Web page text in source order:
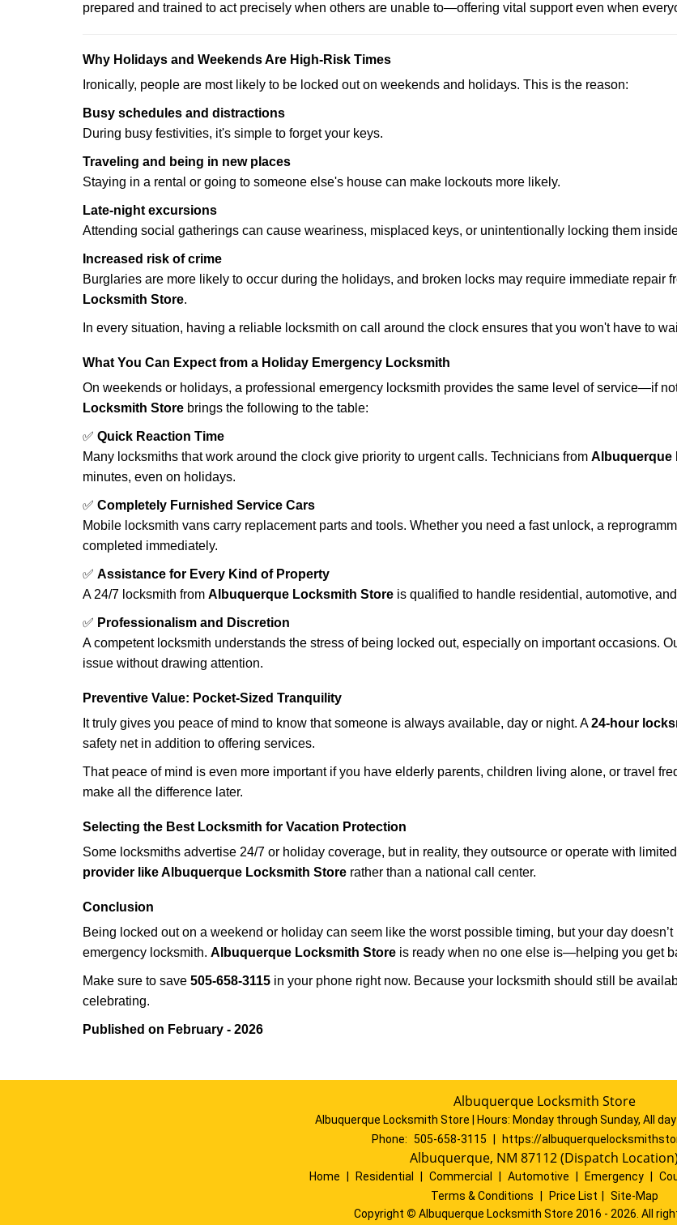
prepared and trained to act precisely when others are unable to—offering vital support even when
Why Holidays and Weekends Are High-Risk Times
Ironically, people are most likely to be locked out on weekends and holidays. This is the reason:
Busy schedules and distractions
During busy festivities, it's simple to forget your keys.
Traveling and being in new places
Staying in a rental or going to someone else's house can make lockouts more likely.
Late-night excursions
Attending social gatherings can cause weariness, misplaced keys, or unintentionally locking them
Increased risk of crime
Burglaries are more likely to occur during the holidays, and broken locks may require immediate repair
Locksmith Store.
In every situation, having a reliable locksmith on call around the clock ensures that you won't have to
What You Can Expect from a Holiday Emergency Locksmith
On weekends or holidays, a professional emergency locksmith provides the same level of service—if
Locksmith Store brings the following to the table:
✅ Quick Reaction Time
Many locksmiths that work around the clock give priority to urgent calls. Technicians from Albuquerque
minutes, even on holidays.
✅ Completely Furnished Service Cars
Mobile locksmith vans carry replacement parts and tools. Whether you need a fast unlock, a
completed immediately.
✅ Assistance for Every Kind of Property
A 24/7 locksmith from Albuquerque Locksmith Store is qualified to handle residential, automotive,
✅ Professionalism and Discretion
A competent locksmith understands the stress of being locked out, especially on important occasions.
issue without drawing attention.
Preventive Value: Pocket-Sized Tranquility
It truly gives you peace of mind to know that someone is always available, day or night. A24-hour
safety net in addition to offering services.
That peace of mind is even more important if you have elderly parents, children living alone, or travel
make all the difference later.
Selecting the Best Locksmith for Vacation Protection
Some locksmiths advertise 24/7 or holiday coverage, but in reality, they outsource or operate with
provider like Albuquerque Locksmith Store rather than a national call center.
Conclusion
Being locked out on a weekend or holiday can seem like the worst possible timing, but your day
emergency locksmith. Albuquerque Locksmith Store is ready when no one else is—helping you get
Make sure to save 505-658-3115 in your phone right now. Because your locksmith should still be
celebrating.
Published on February - 2026
Albuquerque Locksmith Store
Albuquerque Locksmith Store | Hours: Monday through Sunday, All day
Phone: 505-658-3115 https://
Albuquerque, NM 87112 (Dispatch Location)
Home Residential Commercial Automotive Emergency
Terms & Conditions
Price List
Site-Map
Copyright © Albuquerque Locksmith Store 2016 - 2026. All